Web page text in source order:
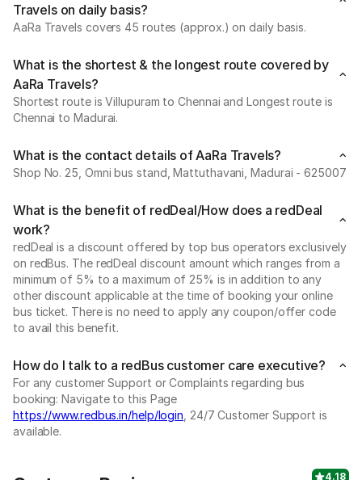
Travels on daily basis?
AaRa Travels covers 45 routes (approx.) on daily basis.
What is the shortest & the longest route covered by
AaRa Travels?
Shortest route is Villupuram to Chennai and Longest route is
Chennai to Madurai.
What is the contact details of AaRa Travels?
Shop No. 25, Omni bus stand, Mattuthavani, Madurai - 625007
What is the benefit of redDeal/How does a redDeal
work?
redDeal is a discount offered by top bus operators exclusively
on redBus. The redDeal discount amount which ranges from a
minimum of 5% to a maximum of 25% is in addition to any
other discount applicable at the time of booking your online
bus ticket. There is no need to apply any coupon/offer code
to avail this benefit.
How do I talk to a redBus customer care executive?
For any customer Support or Complaints regarding bus
booking: Navigate to this Page
https://www.redbus.in/help/login , 24/7 Customer Support is
available.
4.18